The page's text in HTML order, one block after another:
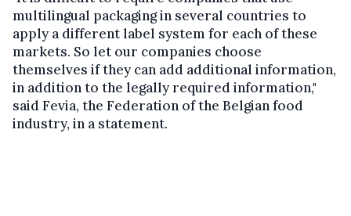
multilingual packaging in several countries to
apply a different label system for each of these
markets. So let our companies choose
themselves if they can add additional information,
in addition to the legally required information,"
said Fevia, the Federation of the Belgian food
industry, in a statement.